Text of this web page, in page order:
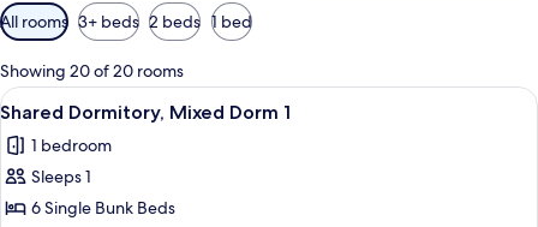
Available
filters
for
rooms
All rooms 3+ beds 2 beds 1 bed
Showing 20 of 20 rooms
View
all
photos
for
Shared
A room with bunk beds, a chair, and
11
Shared Dormitory, Mixed Dorm 1
1 bedroom
Sleeps 1
6 Single Bunk Beds